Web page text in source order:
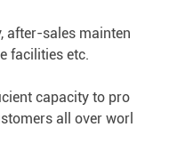
after-sales mainten
facilities etc.
capacity to pro
all over worl